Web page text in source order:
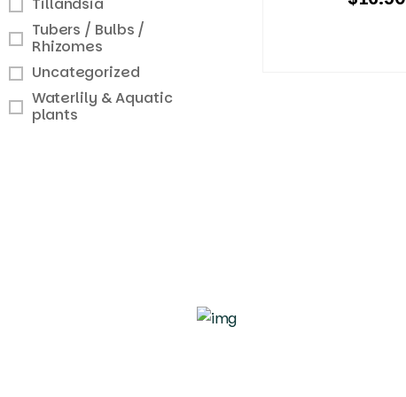
Tubers / Bulbs /
Rhizomes
Uncategorized
Waterlily & Aquatic
plants